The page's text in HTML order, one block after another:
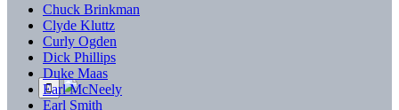
Chuck Brinkman
Clyde Kluttz
Curly Ogden
Dick Phillips
Duke Maas
Earl McNeely
Earl Smith